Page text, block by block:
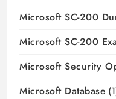
Microsoft SC-200
Microsoft SC-200
Microsoft Security
Microsoft Database